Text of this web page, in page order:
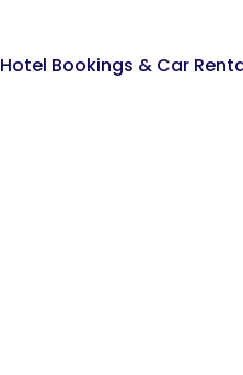
Hotel Bookings & Car